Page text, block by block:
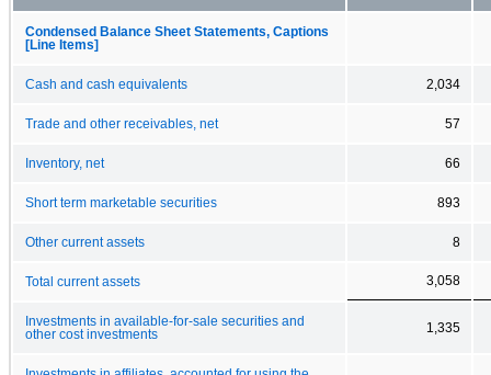
Condensed Balance Sheet Statements, Captions
[Line Items]
Cash and cash equivalents 2,034
Trade and other receivables, net 57
Inventory, net 66
Short term marketable securities 893
Other current assets 8
Total current assets 3,058
Investments in available-for-sale securities and
other cost investments
1,335